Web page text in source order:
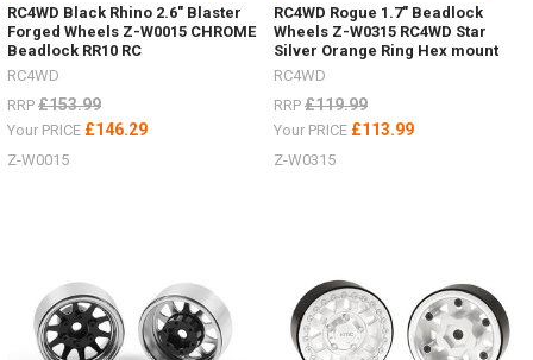
/
Dec
Offer
2018(Post)
There
is
better
shafts
your
RC4WD Black Rhino 2.6" Blaster
Forged Wheels Z-W0015 CHROME
Beadlock RR10 RC
RC4WD
RRP £153.99
Your PRICE £146.29
Z-W0015
RC4WD Rogue 1.7" Beadlock
Wheels Z-W0315 RC4WD Star
Silver Orange Ring Hex mount
RC4WD
RRP £119.99
Your PRICE £113.99
Z-W0315